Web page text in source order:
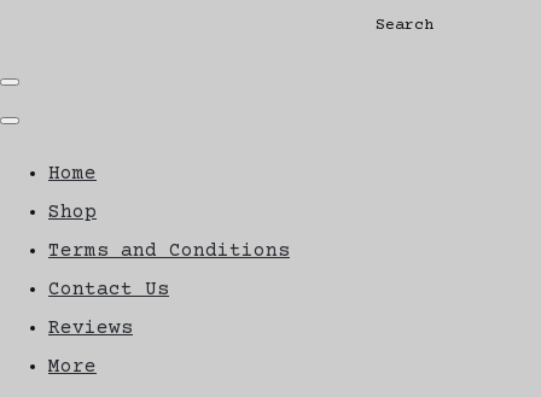
Search
Home
Shop
Terms and Conditions
Contact Us
Reviews
More